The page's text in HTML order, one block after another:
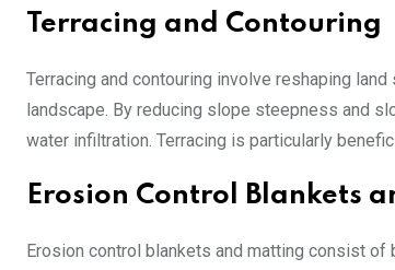
Terracing and Contouring
Terracing and contouring involve reshaping
landscape. By reducing slope steepness and
water infiltration. Terracing is particularly
Erosion Control Blankets
Erosion control blankets and matting consist